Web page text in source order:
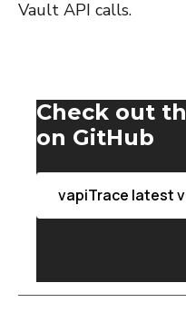
Vault API calls.
Check out
on GitHub
vapiTrace latest